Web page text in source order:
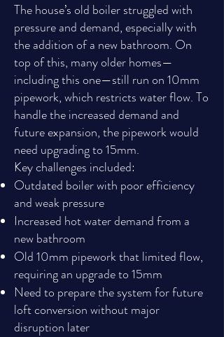
The house’s old boiler struggled with
pressure and demand, especially with
the addition of a new bathroom. On
top of this, many older homes—
including this one—still run on 10mm
pipework, which restricts water flow. To
handle the increased demand and
future expansion, the pipework would
need upgrading to 15mm.
Key challenges included:
Outdated boiler with poor efficiency
and weak pressure
Increased hot water demand from a
new bathroom
Old 10mm pipework that limited flow,
requiring an upgrade to 15mm
Need to prepare the system for future
loft conversion without major
disruption later